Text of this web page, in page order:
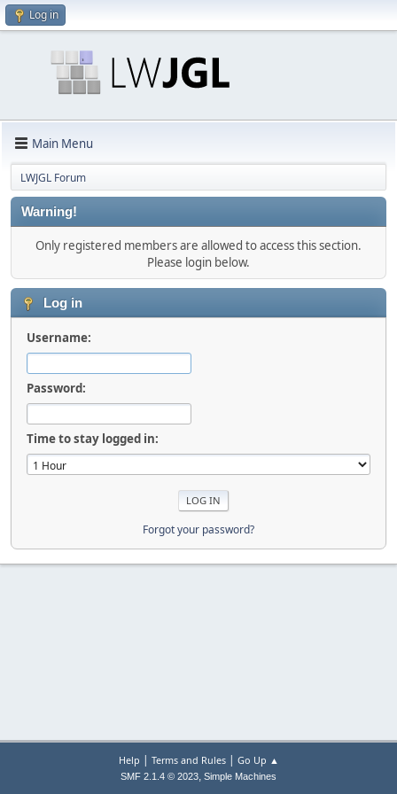
Log in
Main Menu
LWJGL Forum
Warning!
Only registered members are allowed to access this section.
Please login below.
Log in
Username:
Password:
Time to stay logged in:
Forgot your password?
Help | Terms and Rules| Go Up ▲
SMF 2.1.4 © 2023, Simple Machines